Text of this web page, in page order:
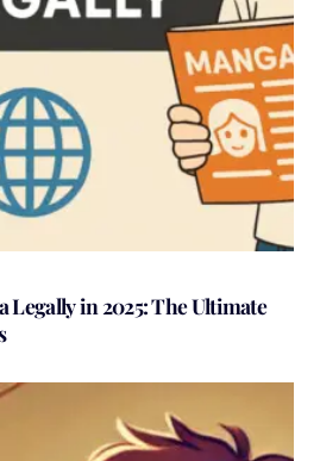
Legally in 2025: The Ultimate